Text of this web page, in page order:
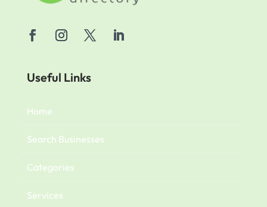
Useful Links
Home
Search Businesses
Categories
Services